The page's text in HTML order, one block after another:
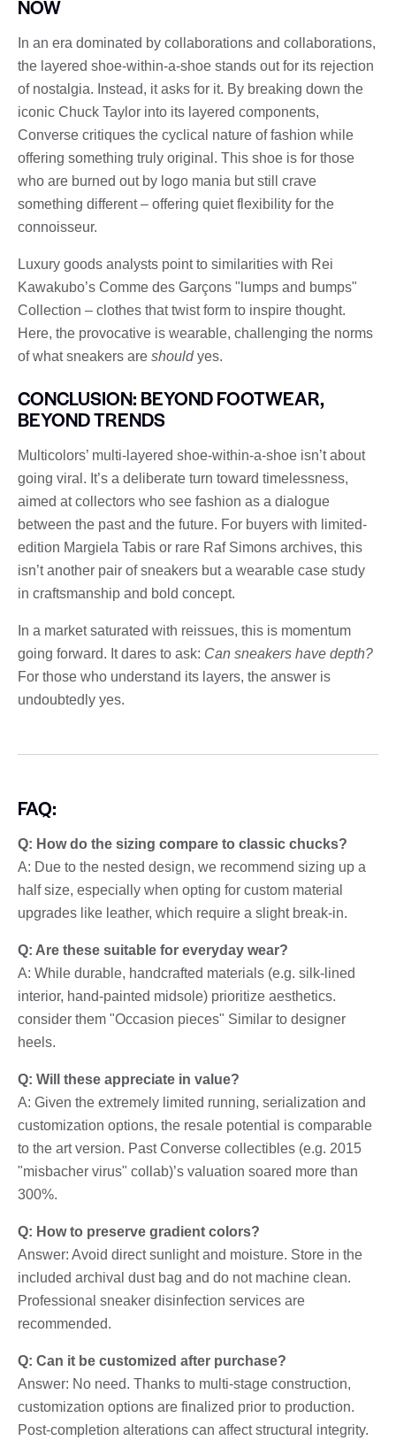
NOW
In an era dominated by collaborations and collaborations,
the layered shoe-within-a-shoe stands out for its rejection
of nostalgia. Instead, it asks for it. By breaking down the
iconic Chuck Taylor into its layered components,
Converse critiques the cyclical nature of fashion while
offering something truly original. This shoe is for those
who are burned out by logo mania but still crave
something different – offering quiet flexibility for the
connoisseur.
Luxury goods analysts point to similarities with Rei
Kawakubo’s Comme des Garçons "lumps and bumps"
Collection – clothes that twist form to inspire thought.
Here, the provocative is wearable, challenging the norms
of what sneakers are shouldyes.
CONCLUSION: BEYOND FOOTWEAR,
BEYOND TRENDS
Multicolors’ multi-layered shoe-within-a-shoe isn’t about
going viral. It’s a deliberate turn toward timelessness,
aimed at collectors who see fashion as a dialogue
between the past and the future. For buyers with limited-
edition Margiela Tabis or rare Raf Simons archives, this
isn’t another pair of sneakers but a wearable case study
in craftsmanship and bold concept.
In a market saturated with reissues, this is momentum
going forward. It dares to ask: Can sneakers have depth?
For those who understand its layers, the answer is
undoubtedly yes.
FAQ:
Q: How do the sizing compare to classic chucks?
A: Due to the nested design, we recommend sizing up a
half size, especially when opting for custom material
upgrades like leather, which require a slight break-in.
Q: Are these suitable for everyday wear?
A: While durable, handcrafted materials (e.g. silk-lined
interior, hand-painted midsole) prioritize aesthetics.
consider them "Occasion pieces" Similar to designer
heels.
Q: Will these appreciate in value?
A: Given the extremely limited running, serialization and
customization options, the resale potential is comparable
to the art version. Past Converse collectibles (e.g. 2015
"misbacher virus" collab)’s valuation soared more than
300%.
Q: How to preserve gradient colors?
Answer: Avoid direct sunlight and moisture. Store in the
included archival dust bag and do not machine clean.
Professional sneaker disinfection services are
recommended.
Q: Can it be customized after purchase?
Answer: No need. Thanks to multi-stage construction,
customization options are finalized prior to production.
Post-completion alterations can affect structural integrity.